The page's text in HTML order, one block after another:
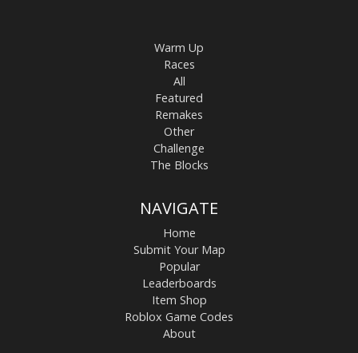
Warm Up
Races
All
Featured
Remakes
Other
Challenge
The Blocks
NAVIGATE
Home
Submit Your Map
Popular
Leaderboards
Item Shop
Roblox Game Codes
About